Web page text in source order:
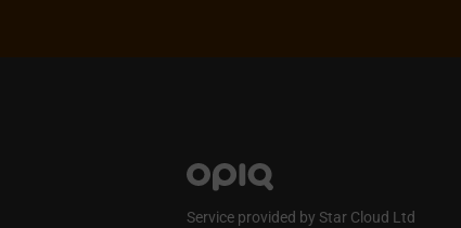
Service provided by Star Cloud Ltd